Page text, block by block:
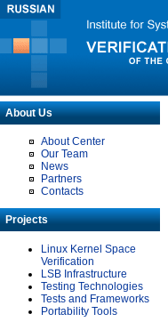
About Us
About Center
Our Team
News
Partners
Contacts
Projects
Linux Kernel Space
Verification
LSB Infrastructure
Testing Technologies
Tests and Frameworks
Portability Tools